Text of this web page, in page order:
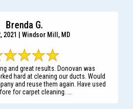
Brenda G.
2021 | Windsor Mill, MD
and great results. Donovan was
hard at cleaning our ducts. Would
and reuse them again. Have used
for carpet cleaning. ...